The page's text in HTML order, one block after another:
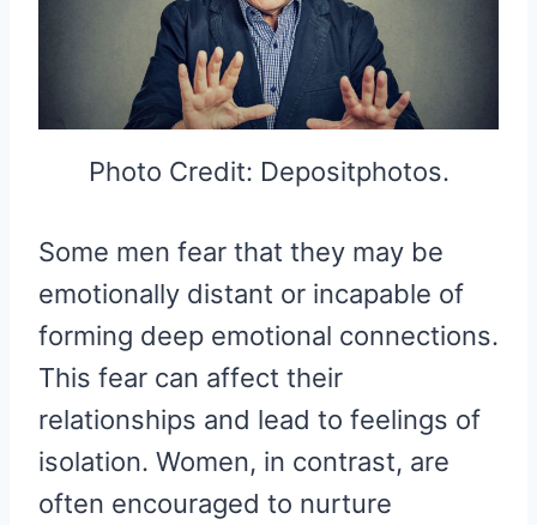
Photo Credit: Depositphotos.
Some men fear that they may be
emotionally distant or incapable of
forming deep emotional connections.
This fear can affect their
relationships and lead to feelings of
isolation. Women, in contrast, are
often encouraged to nurture